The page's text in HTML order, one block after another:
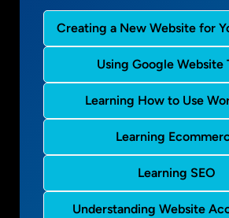
Creating a New Website for
Using Google Website
Learning How to Use
Learning
Learning SEO
Understanding Website